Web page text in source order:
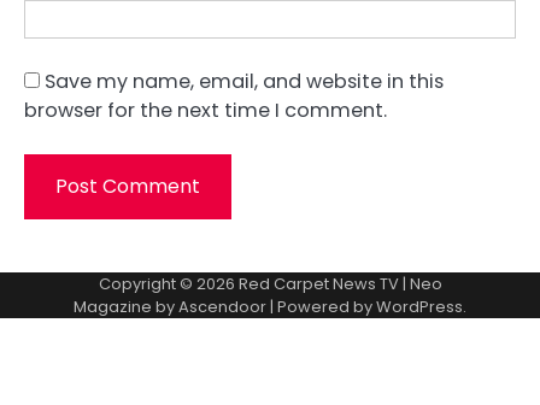
Save my name, email, and website in this
browser for the next time I comment.
Copyright © 2026 Red Carpet News TV| Neo
Magazine byAscendoor | Powered byWordPress.